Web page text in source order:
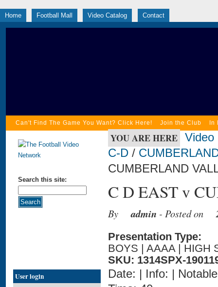
Home Football Mall Video Catalog Contact
Can't Find The Game You Want? Click Here! Join the Club In
Search this site:
User login
YOU ARE HERE Video
C-D /
CUMBERLAND
C D EAST v
By admin - Posted on
Presentation Type:
BOYS | AAAA | HIGH
SKU: 1314SPX-
Date: | Info: |